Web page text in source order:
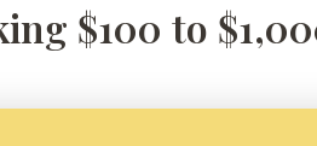
$100 to